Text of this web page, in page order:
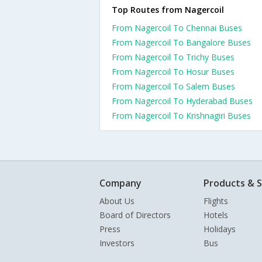
Top Routes from Nagercoil
From Nagercoil To Chennai Buses
From Nagercoil To Bangalore Buses
From Nagercoil To Trichy Buses
From Nagercoil To Hosur Buses
From Nagercoil To Salem Buses
From Nagercoil To Hyderabad Buses
From Nagercoil To Krishnagiri Buses
Company
About Us
Board of Directors
Press
Investors
Products &
Flights
Hotels
Holidays
Bus